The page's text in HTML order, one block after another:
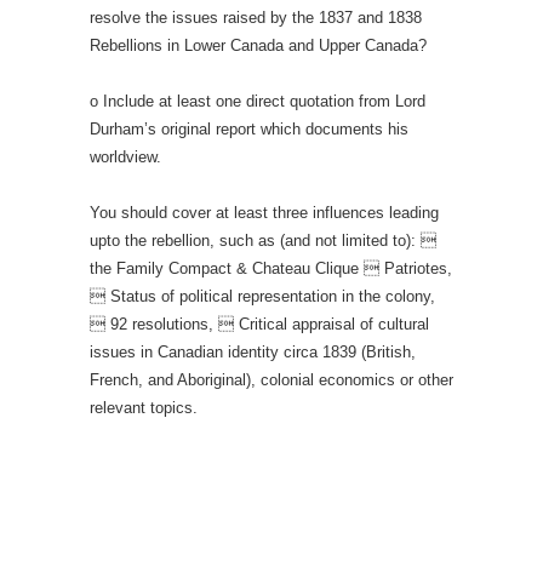
resolve the issues raised by the 1837 and 1838
Rebellions in Lower Canada and Upper Canada?
o Include at least one direct quotation from Lord
Durham’s original report which documents his
worldview.
You should cover at least three influences leading
upto the rebellion, such as (and not limited to): 
the Family Compact & Chateau Clique  Patriotes,
 Status of political representation in the colony,
 92 resolutions,  Critical appraisal of cultural
issues in Canadian identity circa 1839 (British,
French, and Aboriginal), colonial economics or other
relevant topics.